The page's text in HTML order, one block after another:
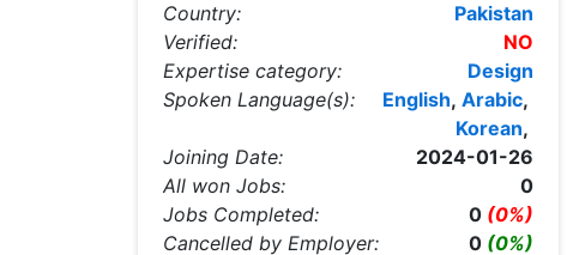
Country:
Pakistan
Verified:
NO
Expertise category:
Design
Spoken Language(s):
Arabic,
English,
Korean,
Joining Date:
2024-01-26
All won Jobs:
0
Jobs Completed:
0 (0%)
Cancelled by Employer:
0 (0%)